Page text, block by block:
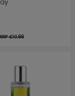
£10.99